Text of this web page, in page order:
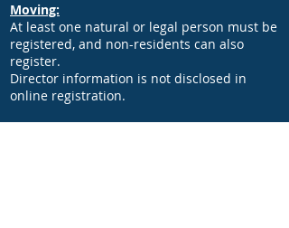
Moving:
At least one natural or legal person must be
registered, and non-residents can also
register.
Director information is not disclosed in
online registration.